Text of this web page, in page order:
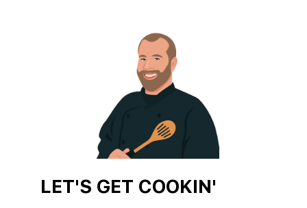
LET'S GET COOKIN'